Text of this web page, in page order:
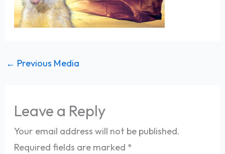
← Previous Media
Leave a Reply
Your email address will not be published.
Required fields are marked *